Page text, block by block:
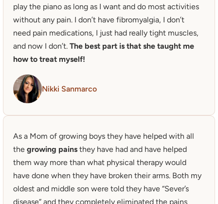
play the piano as long as I want and do most activities
without any pain. I don’t have fibromyalgia, I don’t
need pain medications, I just had really tight muscles,
and now I don’t. The best part is that she taught me
how to treat myself!
Nikki Sanmarco
As a Mom of growing boys they have helped with all
the growing pains they have had and have helped
them way more than what physical therapy would
have done when they have broken their arms. Both my
oldest and middle son were told they have “Sever’s
disease” and they completely eliminated the pains